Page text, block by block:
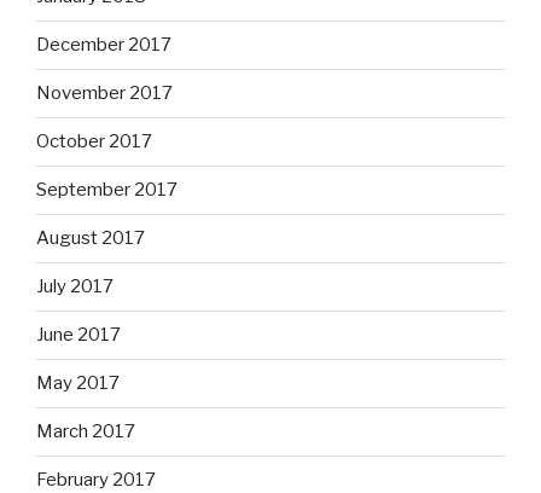
December 2017
November 2017
October 2017
September 2017
August 2017
July 2017
June 2017
May 2017
March 2017
February 2017